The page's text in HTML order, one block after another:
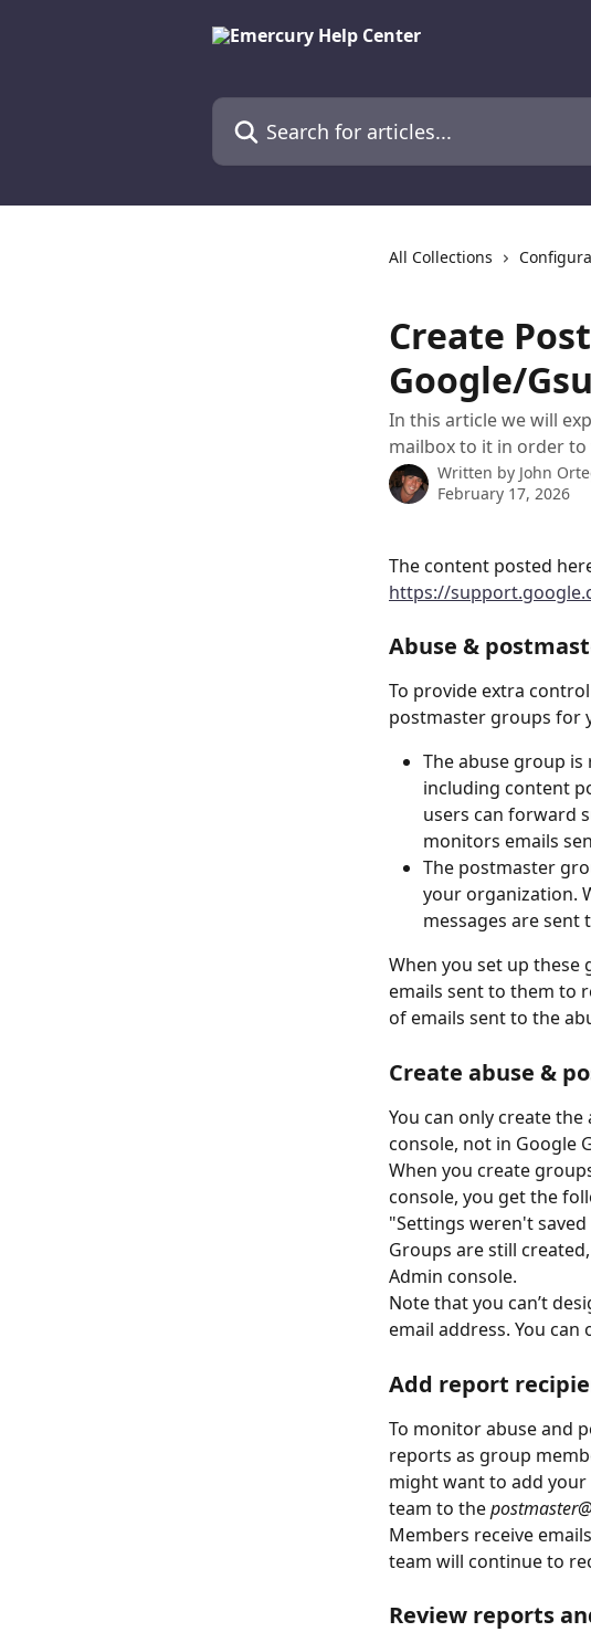
Search for articles...
All Collections
Create
Google/
In this article we will
mailbox to it in order
Written by John
February 17, 2026
The content posted
https://
Abuse &
To provide extra
postmaster groups for
The abuse group
including content
users can forward
monitors emails
The postmaster
your organization.
messages are sent
When you set up these
emails sent to them to
of emails sent to the
Create abuse &
You can only create
console, not in Google
When you create
console, you get the
"Settings weren't
Groups are still
Admin console.
Note that you can’t
email address. You
Add report
To monitor abuse and
reports as group
might want to add
team to the
Members receive
team will continue to
Review reports